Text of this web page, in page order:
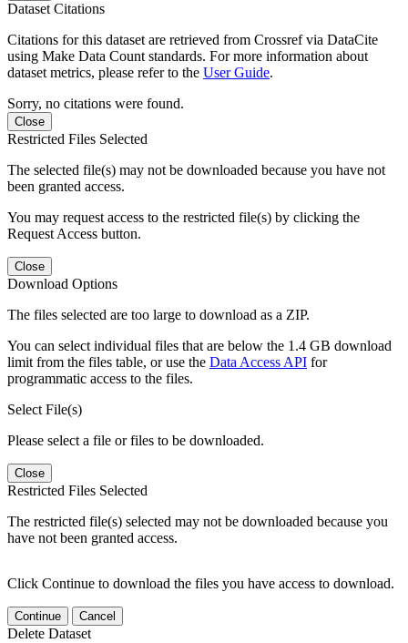
Dataset Citations
Citations for this dataset are retrieved from Crossref via DataCite
using Make Data Count standards. For more information about
dataset metrics, please refer to the User Guide.
Sorry, no citations were found.
Close
Restricted Files Selected
The selected file(s) may not be downloaded because you have not
been granted access.
You may request access to the restricted file(s) by clicking the
Request Access button.
Close
Download Options
The files selected are too large to download as a ZIP.
You can select individual files that are below the 1.4 GB download
limit from the files table, or use the Data Access API for
programmatic access to the files.
Select File(s)
Please select a file or files to be downloaded.
Close
Restricted Files Selected
The restricted file(s) selected may not be downloaded because you
have not been granted access.
Click Continue to download the files you have access to download.
Continue Cancel
Delete Dataset